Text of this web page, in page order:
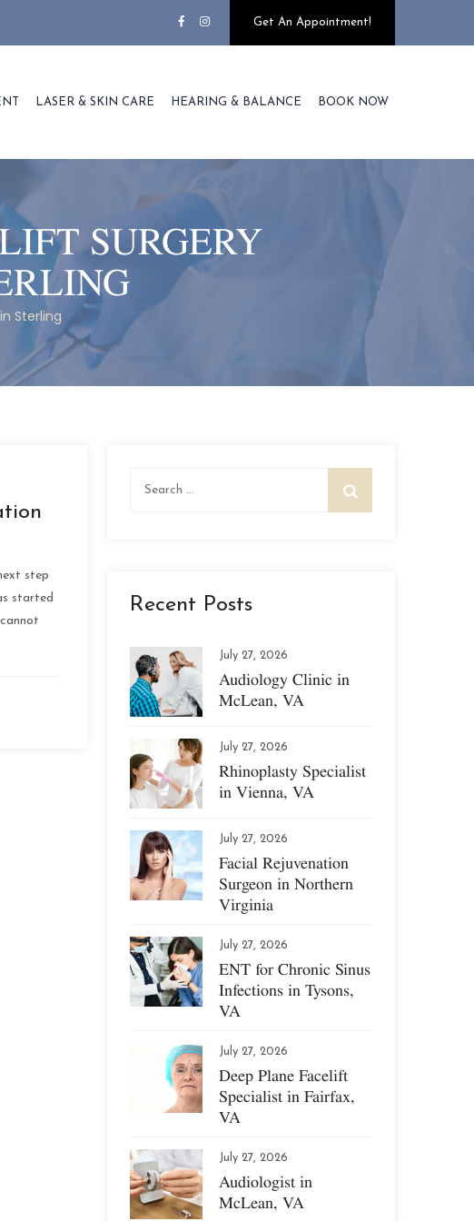
Get An Appointment!
LASER & SKIN CARE HEARING & BALANCE BOOK NOW
SURGERY
Sterling
step
started
Recent Posts
July 27, 2026
Audiology Clinic in
McLean, VA
July 27, 2026
Rhinoplasty Specialist
in Vienna, VA
July 27, 2026
Facial Rejuvenation
Surgeon in Northern
Virginia
July 27, 2026
ENT for Chronic Sinus
Infections in Tysons,
VA
July 27, 2026
Deep Plane Facelift
Specialist in Fairfax,
VA
July 27, 2026
Audiologist in
McLean, VA